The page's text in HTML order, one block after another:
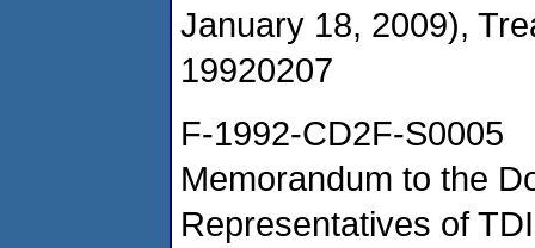
January 18, 2009),
19920207
F-1992-CD2F-S0005
Memorandum to the
Representatives of